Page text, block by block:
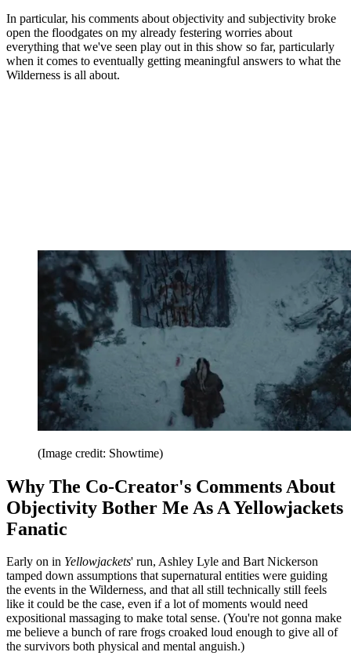
In particular, his comments about objectivity and subjectivity broke
open the floodgates on my already festering worries about
everything that we've seen play out in this show so far, particularly
when it comes to eventually getting meaningful answers to what the
Wilderness is all about.
(Image credit: Showtime)
Why The Co-Creator's Comments About
Objectivity Bother Me As A Yellowjackets
Fanatic
Early on in Yellowjackets' run, Ashley Lyle and Bart Nickerson
tamped down assumptions that supernatural entities were guiding
the events in the Wilderness, and that all still technically still feels
like it could be the case, even if a lot of moments would need
expositional massaging to make total sense. (You're not gonna make
me believe a bunch of rare frogs croaked loud enough to give all of
the survivors both physical and mental anguish.)